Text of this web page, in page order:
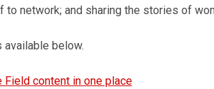
network; and sharing the stories of
below.
Field content in one place